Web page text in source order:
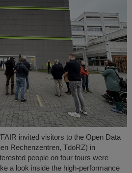
invited visitors to the Open Data
Rechenzentren, TdoRZ) in
people on four tours were
a look inside the high-performance